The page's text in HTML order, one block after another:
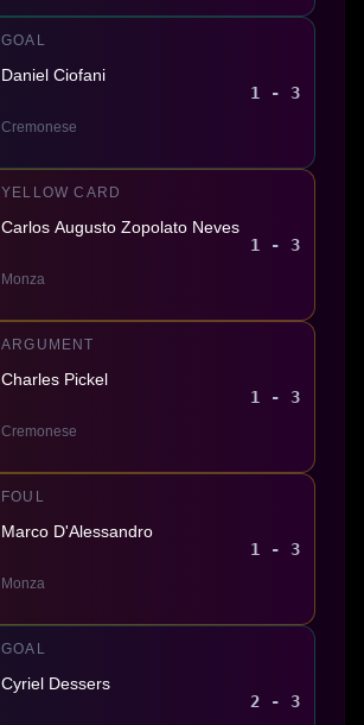
GOAL
Daniel Ciofani
Cremonese
1 - 3
YELLOW CARD
Carlos Augusto Zopolato Neves
Monza
1 - 3
ARGUMENT
Charles Pickel
Cremonese
1 - 3
FOUL
Marco D'Alessandro
Monza
1 - 3
GOAL
Cyriel Dessers
2 - 3